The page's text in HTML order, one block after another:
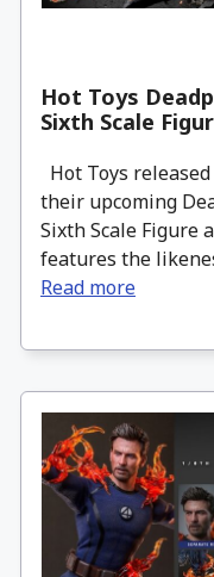
Hot Toys
Sixth Scale
Hot Toys
their upcoming
Sixth Scale Figure
features the
Read more